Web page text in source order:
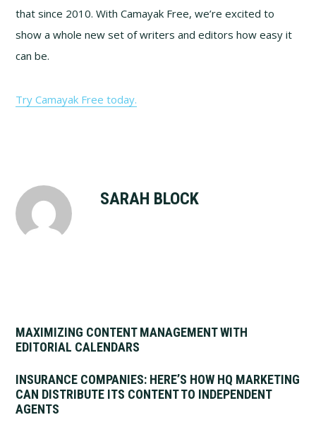
that since 2010. With Camayak Free, we’re excited to
show a whole new set of writers and editors how easy it
can be.
Try Camayak Free today.
SARAH BLOCK
MAXIMIZING CONTENT MANAGEMENT WITH
EDITORIAL CALENDARS
INSURANCE COMPANIES: HERE’S HOW HQ MARKETING
CAN DISTRIBUTE ITS CONTENT TO INDEPENDENT
AGENTS